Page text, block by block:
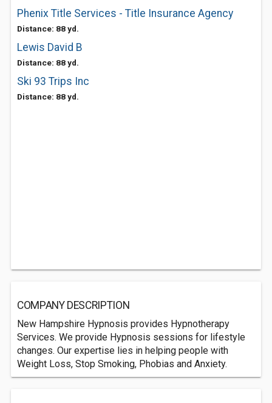
Phenix Title Services - Title Insurance Agency
Distance: 88 yd.
Lewis David B
Distance: 88 yd.
Ski 93 Trips Inc
Distance: 88 yd.
COMPANY DESCRIPTION
New Hampshire Hypnosis provides Hypnotherapy
Services. We provide Hypnosis sessions for lifestyle
changes. Our expertise lies in helping people with
Weight Loss, Stop Smoking, Phobias and Anxiety.